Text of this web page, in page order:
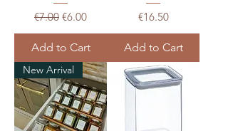
Regular Price
€7.00 Sale Price
€6.00
Add to Cart
Price
€16.50
Add to Cart
New Arrival